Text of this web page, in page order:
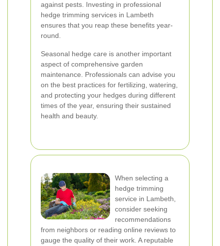
against pests. Investing in professional
hedge trimming services in Lambeth
ensures that you reap these benefits year-
round.
Seasonal hedge care is another important
aspect of comprehensive garden
maintenance. Professionals can advise you
on the best practices for fertilizing, watering,
and protecting your hedges during different
times of the year, ensuring their sustained
health and beauty.
When selecting a
hedge trimming
service in Lambeth,
consider seeking
recommendations
from neighbors or reading online reviews to
gauge the quality of their work. A reputable